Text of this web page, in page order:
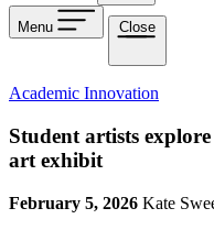
Menu Close
Academic Innovation
Student artists
art exhibit
February 5, 2026 Kate